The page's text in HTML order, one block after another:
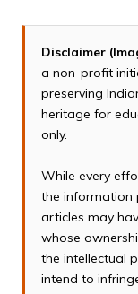
Disclaimer
a non-profit
preserving
heritage for
only.
While every
the information
articles may
whose
the intellectual
intend to